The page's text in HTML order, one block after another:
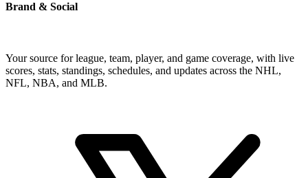
Brand & Social
Your source for league, team, player, and game coverage, with live
scores, stats, standings, schedules, and updates across the NHL,
NFL, NBA, and MLB.